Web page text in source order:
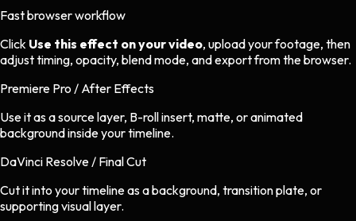
Fast browser workflow
Click Use this effect on your video, upload your footage, then
adjust timing, opacity, blend mode, and export from the browser.
Premiere Pro / After Effects
Use it as a source layer, B-roll insert, matte, or animated
background inside your timeline.
DaVinci Resolve / Final Cut
Cut it into your timeline as a background, transition plate, or
supporting visual layer.